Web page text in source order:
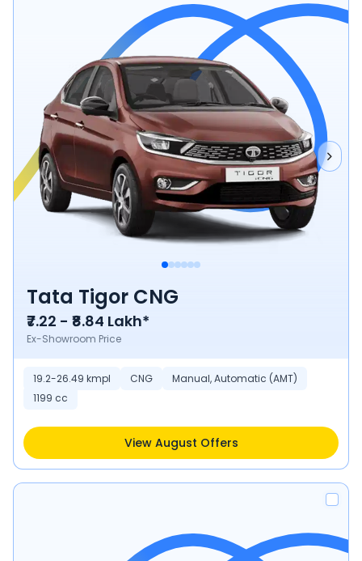
Tata Tigor CNG
₹7.22 - ₹8.84 Lakh*
Ex-Showroom Price
19.2-26.49 kmpl CNG
Manual, Automatic (AMT)
1199 cc
View August Offers